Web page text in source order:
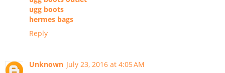
ugg boots
hermes bags
Reply
Unknown July 23, 2016 at 4:05 AM